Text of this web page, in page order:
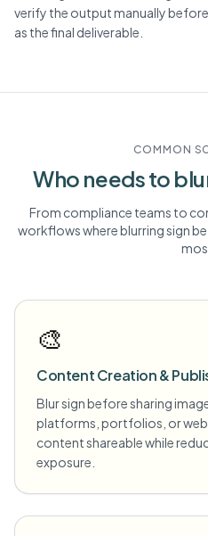
verify the output manually
as the final deliverable.
COMMON
Who needs to
From compliance teams to
workflows where blurringsign
🎨
Content Creation &
Blur sign before sharing
platforms, portfolios, or
content shareable while
exposure.